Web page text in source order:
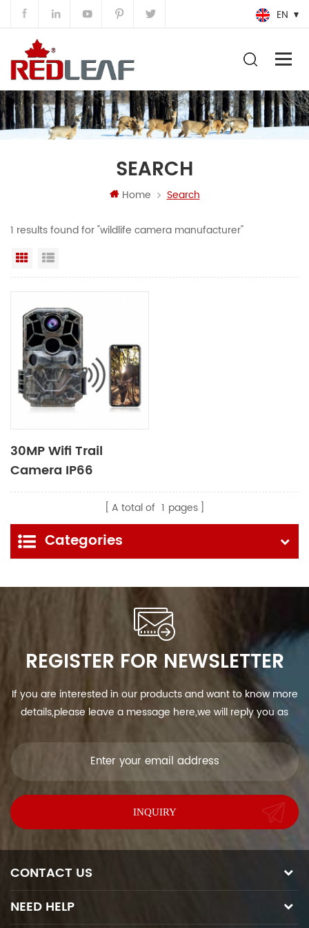
EN
SEARCH
Home Search
1 results found for "wildlife camera manufacturer"
Grid View
30MP Wifi Trail
Camera IP66
Waterproof for
Wildlife MonitoringA total of 1 pages
Categories
REGISTER FOR NEWSLETTER
If you are interested in our products and want to know more
details,please leave a message here,we will reply you as
CONTACT US
NEED HELP